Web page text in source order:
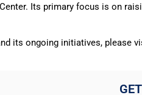
Its primary focus is on
its ongoing initiatives, please